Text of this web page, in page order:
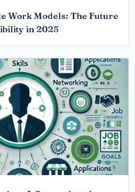
Work Models: The Future
in 2025